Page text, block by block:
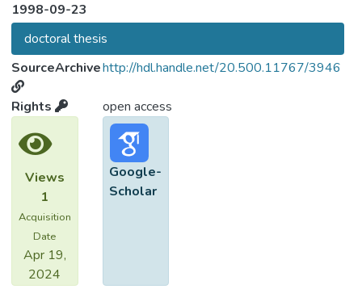
1998-09-23
doctoral thesis
SourceArchivehttp://hdl.handle.net/20.500.11767/3946
Rights open access
Views
1
Acquisition
Date
Apr 19,
2024
Google-
Scholar